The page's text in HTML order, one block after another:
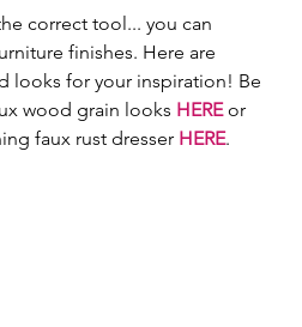
correct tool... you can
finishes. Here are
looks for your inspiration! Be
wood grain looks HERE or
faux rust dresser HERE.